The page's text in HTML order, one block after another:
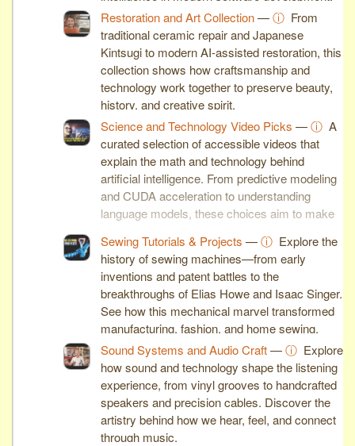
Restoration and Art Collection—ⓘ From
traditional ceramic repair and Japanese
Kintsugi to modern AI-assisted restoration, this
collection shows how craftsmanship and
technology work together to preserve beauty,
history, and creative spirit.
Science and Technology Video Picks —ⓘ A
curated selection of accessible videos that
explain the math and technology behind
artificial intelligence. From predictive modeling
and CUDA acceleration to understanding
language models, these choices aim to make
Sewing Tutorials & Projects —ⓘ Explore the
history of sewing machines—from early
inventions and patent battles to the
breakthroughs of Elias Howe and Isaac Singer.
See how this mechanical marvel transformed
manufacturing, fashion, and home sewing.
Sound Systems and Audio Craft—ⓘ Explore
how sound and technology shape the listening
experience, from vinyl grooves to handcrafted
speakers and precision cables. Discover the
artistry behind how we hear, feel, and connect
through music.